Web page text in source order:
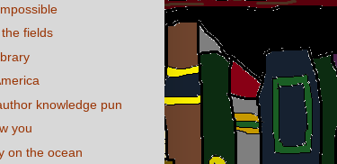
fields
knowledge pun
you
on the ocean